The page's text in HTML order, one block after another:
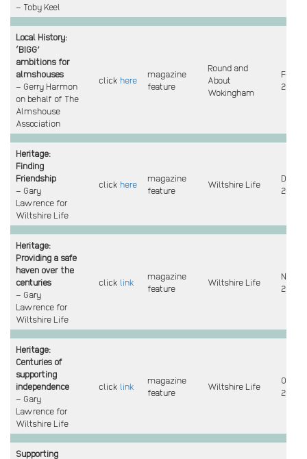
– Toby Keel
Local History:
‘BIGG’
ambitions for
almshouses
– Gerry Harmon
on behalf of The
Almshouse
Association
click here
magazine
feature
Round and
About
Wokingham
Feb
2023
Heritage:
Finding
Friendship
– Gary
Lawrence for
Wiltshire Life
click here
magazine
feature
Wiltshire Life
Dec
2022
Heritage:
Providing a safe
haven over the
centuries
– Gary
Lawrence for
Wiltshire Life
click link
magazine
feature
Wiltshire Life
Nov
2022
Heritage:
Centuries of
supporting
independence
– Gary
Lawrence for
Wiltshire Life
click link
magazine
feature
Wiltshire Life
Oct
2022
Supporting